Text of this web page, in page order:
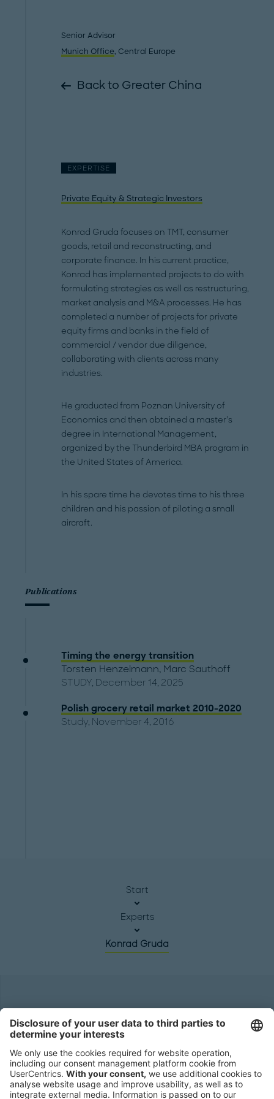
Senior Advisor
Munich Office, Central Europe
Back to Greater China
EXPERTISE
Private Equity & Strategic Investors
Konrad Gruda focuses on TMT, consumer
goods, retail and reconstructing, and
corporate finance. In his current practice,
Konrad has implemented projects to do with
formulating strategies as well as restructuring,
market analysis and M&A processes. He has
completed a number of projects for private
equity firms and banks in the field of
commercial / vendor due diligence,
collaborating with clients across many
industries.
He graduated from Poznan University of
Economics and then obtained a master’s
degree in International Management,
organized by the Thunderbird MBA program in
the United States of America.
In his spare time he devotes time to his three
children and his passion of piloting a small
aircraft.
Publications
Timing the energy transition
Torsten Henzelmann, Marc Sauthoff
STUDY, December 14, 2025
Polish grocery retail market 2010-2020
Study, November 4, 2016
Start
Experts
Konrad Gruda
Roland Berger GmbH
80538 Munich
Germany